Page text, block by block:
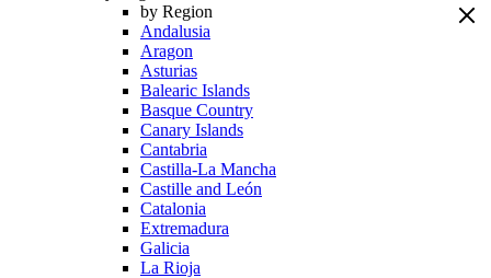
by Region
Andalusia
Aragon
Asturias
Balearic Islands
Basque Country
Canary Islands
Cantabria
Castilla-La Mancha
Castille and León
Catalonia
Extremadura
Galicia
La Rioja